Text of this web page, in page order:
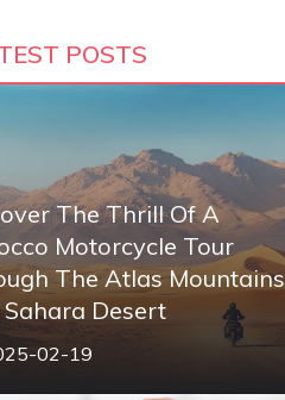
POSTS
The Thrill Of A
Motorcycle Tour
The Atlas Mountains
Desert
02-19